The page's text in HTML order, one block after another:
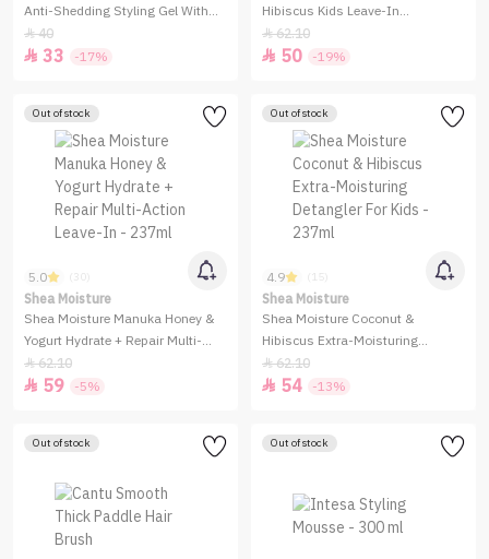
Anti-Shedding Styling Gel With
Honey - 524 g
40
 33 -17%
Hibiscus Kids Leave-In
Conditioning Milk - 237ml
62.10
 50 -19%
Out of stock
5.0 (30)
Shea Moisture
Shea Moisture Manuka Honey &
Yogurt Hydrate + Repair Multi-
Action Leave-In - 237ml
62.10
 59 -5%
Out of stock
4.9 (15)
Shea Moisture
Shea Moisture Coconut &
Hibiscus Extra-Moisturing
Detangler For Kids - 237ml
62.10
 54 -13%
Out of stock Out of stock